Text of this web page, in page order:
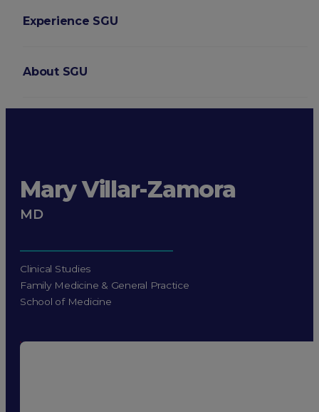
Experience SGU
About SGU
Mary Villar-Zamora
MD
Clinical Studies
Family Medicine & General Practice
School of Medicine